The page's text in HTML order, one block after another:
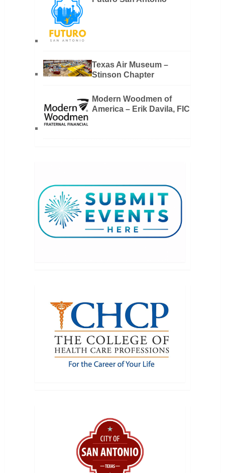
Texas Air Museum –
Stinson Chapter
Modern Woodmen of
America – Erik Davila, FIC